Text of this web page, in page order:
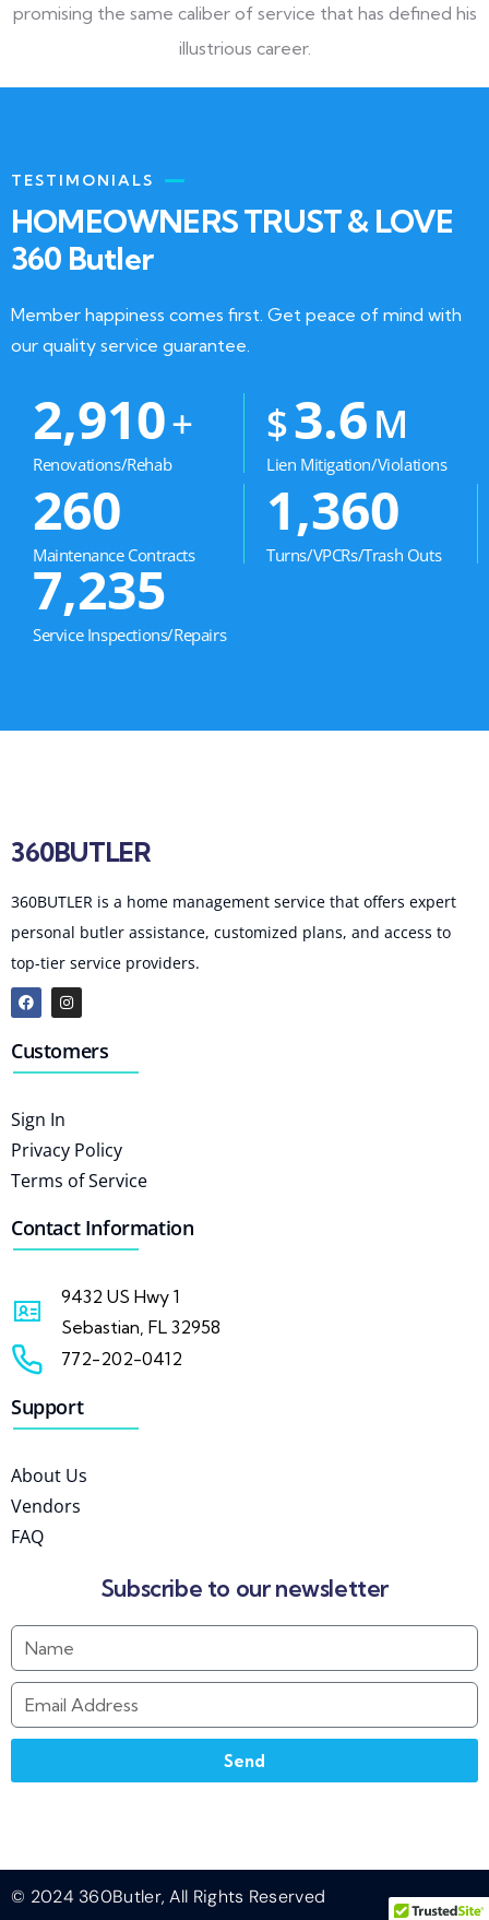
promising the same caliber of service that has defined his
illustrious career.
TESTIMONIALS
HOMEOWNERS TRUST & LOVE
360 Butler
Member happiness comes first. Get peace of mind with
our quality service guarantee.
2,910+
Renovations/Rehab
$3.6M
Lien Mitigation/Violations
260
Maintenance Contracts
1,360
Turns/VPCRs/Trash Outs
7,235
Service Inspections/Repairs
360BUTLER
360BUTLER is a home management service that offers expert
personal butler assistance, customized plans, and access to
top-tier service providers.
Customers
Sign In
Privacy Policy
Terms of Service
Contact Information
9432 US Hwy 1
Sebastian, FL 32958
772-202-0412
Support
About Us
Vendors
FAQ
Subscribe to our newsletter
Send
© 2024 360Butler, All Rights Reserved